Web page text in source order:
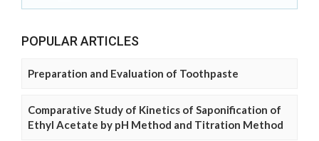
POPULAR ARTICLES
Preparation and Evaluation of Toothpaste
Comparative Study of Kinetics of Saponification of
Ethyl Acetate by pH Method and Titration Method